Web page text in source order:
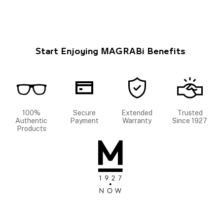
Start Enjoying MAGRABi Benefits
100%
Authentic
Products
Secure
Payment
Extended
Warranty
Trusted
Since 1927